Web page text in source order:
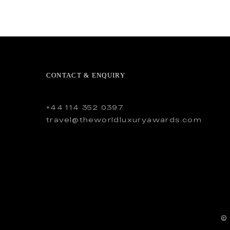
CONTACT & ENQUIRY
+44 114 352 0397
travel@theworldluxuryawards.com
©